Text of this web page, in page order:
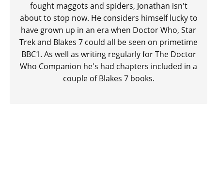
fought maggots and spiders, Jonathan isn't
about to stop now. He considers himself lucky to
have grown up in an era when Doctor Who, Star
Trek and Blakes 7 could all be seen on primetime
BBC1. As well as writing regularly for The Doctor
Who Companion he's had chapters included in a
couple of Blakes 7 books.